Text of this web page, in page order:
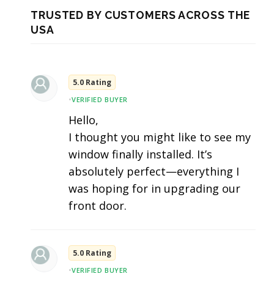
TRUSTED BY CUSTOMERS ACROSS THE
USA
5.0 Rating
•VERIFIED BUYER
Hello,
I thought you might like to see my
window finally installed. It’s
absolutely perfect—everything I
was hoping for in upgrading our
front door.
5.0 Rating
•VERIFIED BUYER